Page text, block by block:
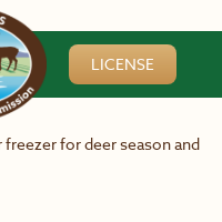
LICENSE
for deer season and